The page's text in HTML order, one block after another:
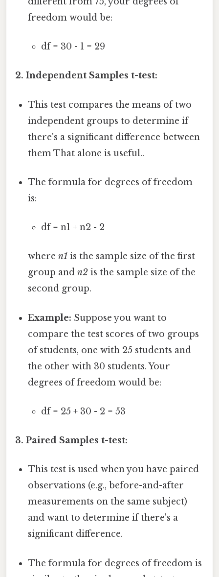
freedom would be:
df = 30 - 1 = 29
2. Independent Samples t-test:
This test compares the means of two
independent groups to determine if
there's a significant difference between
them That alone is useful..
The formula for degrees of freedom
is:
df = n1 + n2 - 2
wheren1 is the sample size of the first
group andn2 is the sample size of the
second group.
Example: Suppose you want to
compare the test scores of two groups
of students, one with 25 students and
the other with 30 students. Your
degrees of freedom would be:
df = 25 + 30 - 2 = 53
3. Paired Samples t-test:
This test is used when you have paired
observations (e.g., before-and-after
measurements on the same subject)
and want to determine if there's a
significant difference.
The formula for degrees of freedom is